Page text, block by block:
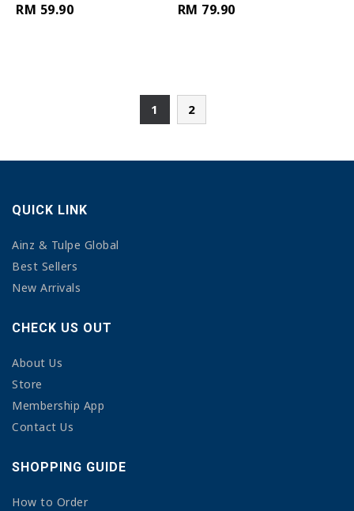
RM 59.90 RM 79.90
1 2
QUICK LINK
Ainz & Tulpe Global
Best Sellers
New Arrivals
CHECK US OUT
About Us
Store
Membership App
Contact Us
SHOPPING GUIDE
How to Order